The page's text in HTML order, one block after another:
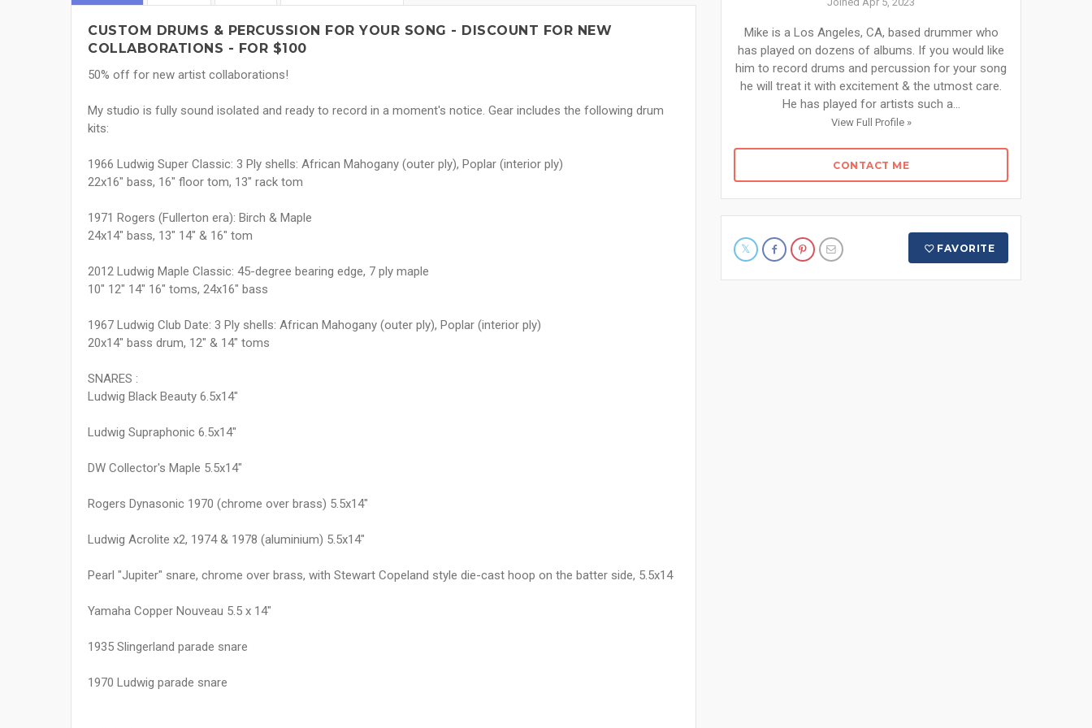
CUSTOM DRUMS & PERCUSSION FOR YOUR SONG - DISCOUNT FOR NEW
COLLABORATIONS - FOR $100
50% off for new artist collaborations!
My studio is fully sound isolated and ready to record in a moment's notice. Gear includes the following drum
kits:
1966 Ludwig Super Classic: 3 Ply shells: African Mahogany (outer ply), Poplar (interior ply)
22x16" bass, 16" floor tom, 13" rack tom
1971 Rogers (Fullerton era): Birch & Maple
24x14" bass, 13" 14" & 16" tom
2012 Ludwig Maple Classic: 45-degree bearing edge, 7 ply maple
10" 12" 14" 16" toms, 24x16" bass
1967 Ludwig Club Date: 3 Ply shells: African Mahogany (outer ply), Poplar (interior ply)
20x14" bass drum, 12" & 14" toms
SNARES :
Ludwig Black Beauty 6.5x14"
Ludwig Supraphonic 6.5x14"
DW Collector's Maple 5.5x14"
Rogers Dynasonic 1970 (chrome over brass) 5.5x14"
Ludwig Acrolite x2, 1974 & 1978 (aluminium) 5.5x14"
Pearl "Jupiter" snare, chrome over brass, with Stewart Copeland style die-cast hoop on the batter side, 5.5x14
Yamaha Copper Nouveau 5.5 x 14"
1935 Slingerland parade snare
1970 Ludwig parade snare
Mike is a Los Angeles, CA, based drummer who
has played on dozens of albums. If you would like
him to record drums and percussion for your song
he will treat it with excitement & the utmost care.
He has played for artists such a...
View Full Profile »
CONTACT ME
FAVORITE